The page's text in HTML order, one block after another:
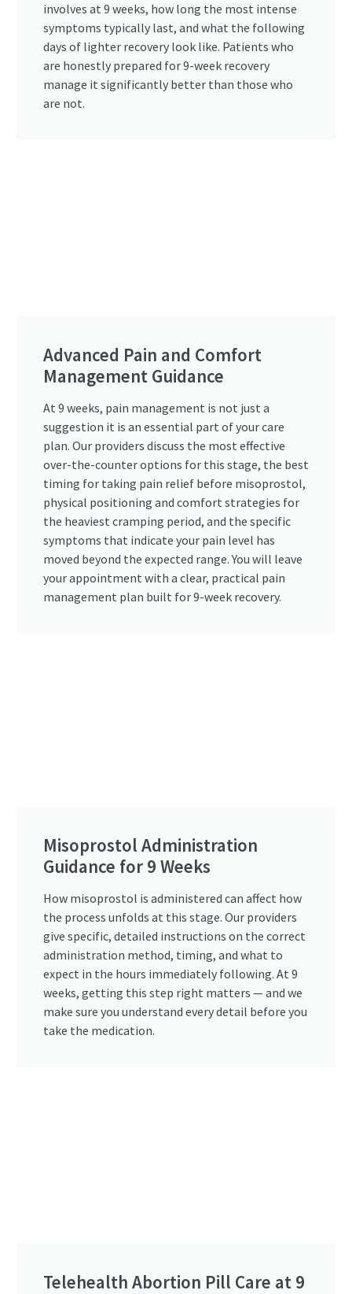
involves at 9 weeks, how long the most intense
symptoms typically last, and what the following
days of lighter recovery look like. Patients who
are honestly prepared for 9-week recovery
manage it significantly better than those who
are not.
Advanced Pain and Comfort
Management Guidance
At 9 weeks, pain management is not just a
suggestion it is an essential part of your care
plan. Our providers discuss the most effective
over-the-counter options for this stage, the best
timing for taking pain relief before misoprostol,
physical positioning and comfort strategies for
the heaviest cramping period, and the specific
symptoms that indicate your pain level has
moved beyond the expected range. You will leave
your appointment with a clear, practical pain
management plan built for 9-week recovery.
Misoprostol Administration
Guidance for 9 Weeks
How misoprostol is administered can affect how
the process unfolds at this stage. Our providers
give specific, detailed instructions on the correct
administration method, timing, and what to
expect in the hours immediately following. At 9
weeks, getting this step right matters — and we
make sure you understand every detail before you
take the medication.
Telehealth Abortion Pill Care at 9